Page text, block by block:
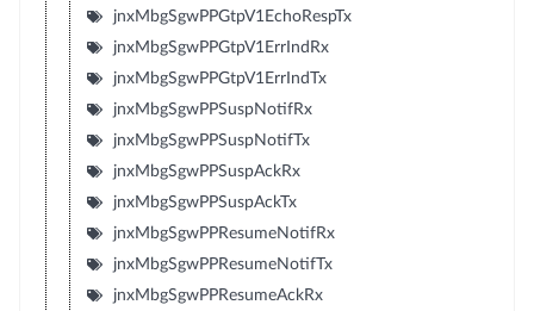
jnxMbgSgwPPGtpV1EchoRespTx
jnxMbgSgwPPGtpV1ErrIndRx
jnxMbgSgwPPGtpV1ErrIndTx
jnxMbgSgwPPSuspNotifRx
jnxMbgSgwPPSuspNotifTx
jnxMbgSgwPPSuspAckRx
jnxMbgSgwPPSuspAckTx
jnxMbgSgwPPResumeNotifRx
jnxMbgSgwPPResumeNotifTx
jnxMbgSgwPPResumeAckRx